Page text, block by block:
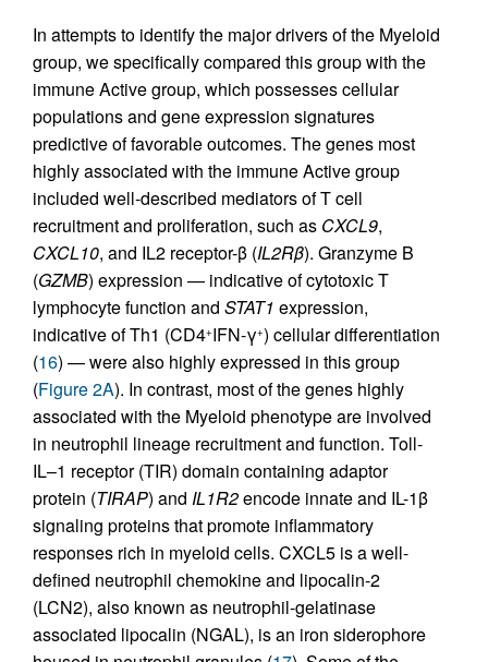
In attempts to identify the major drivers of the Myeloid
group, we specifically compared this group with the
immune Active group, which possesses cellular
populations and gene expression signatures
predictive of favorable outcomes. The genes most
highly associated with the immune Active group
included well-described mediators of T cell
recruitment and proliferation, such as CXCL9,
CXCL10, and IL2 receptor-β (IL2Rβ). Granzyme B
(GZMB) expression — indicative of cytotoxic T
lymphocyte function and STAT1 expression,
indicative of Th1 (CD4+IFN-γ+) cellular differentiation
(16) — were also highly expressed in this group
(Figure 2A). In contrast, most of the genes highly
associated with the Myeloid phenotype are involved
in neutrophil lineage recruitment and function. Toll-
IL–1 receptor (TIR) domain containing adaptor
protein (TIRAP) and IL1R2encode innate and IL-1β
signaling proteins that promote inflammatory
responses rich in myeloid cells. CXCL5 is a well-
defined neutrophil chemokine and lipocalin-2
(LCN2), also known as neutrophil-gelatinase
associated lipocalin (NGAL), is an iron siderophore